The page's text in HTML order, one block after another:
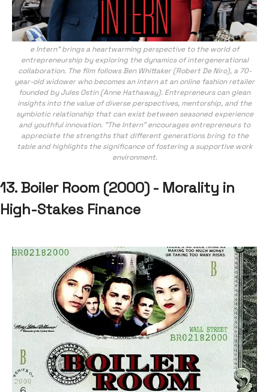
e Intern" brings a heartwarming perspective to the world of
entrepreneurship by exploring the dynamics of intergenerational
collaboration. The film follows Ben Whittaker (Robert De Niro), a 70-
year-old widower who becomes an intern at an online fashion retailer
founded by Jules Ostin (Anne Hathaway). Entrepreneurs can glean
insights into the value of diverse perspectives, mentorship, and the
symbiotic relationship that can exist between seasoned experience
and youthful innovation. "The Intern" encourages entrepreneurs to
appreciate the strengths that different generations bring to the
table and highlights the significance of fostering a supportive work
environment.
13. Boiler Room (2000) - Morality in
High-Stakes Finance